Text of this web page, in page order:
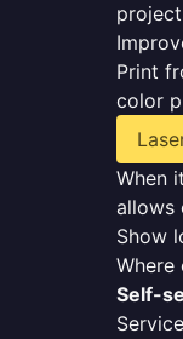
Print
color
When
allows
Show
Where
Self-